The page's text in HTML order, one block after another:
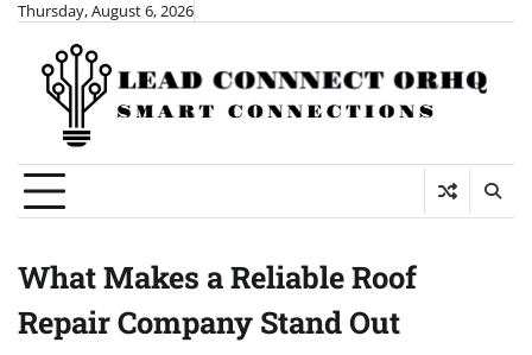
Skip
content
Thursday, August 6, 2026
What Makes a Reliable Roof
Repair Company Stand Out